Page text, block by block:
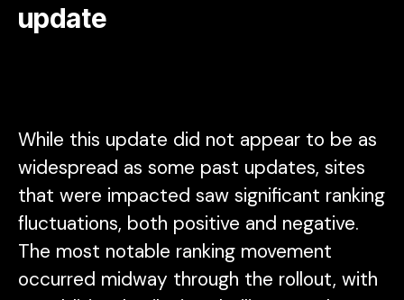
update
While this update did not appear to be as
widespread as some past updates, sites
that were impacted saw significant ranking
fluctuations, both positive and negative.
The most notable ranking movement
occurred midway through the rollout, with